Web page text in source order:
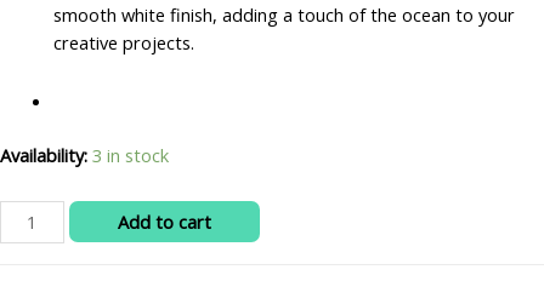
smooth white finish, adding a touch of the ocean to your
creative projects.
Availability: 3 in stock
Natural
Cowrie/Kaudi/Kowdi/Koudi
Add to cart